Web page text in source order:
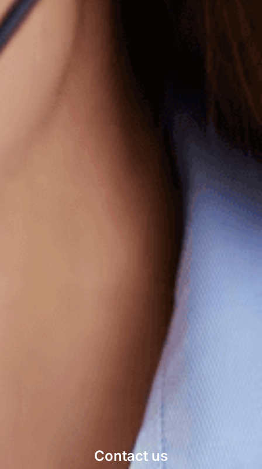
Contact us